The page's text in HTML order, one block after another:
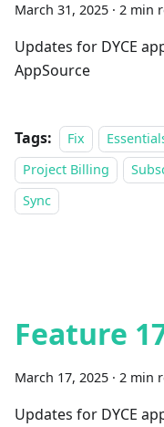
March 31, 2025 · 2 min
Updates for DYCE
AppSource
Tags: Fix
Project Billing
Sync
Feature
March 17, 2025 · 2 min
Updates for DYCE